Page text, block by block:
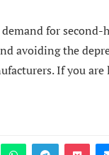
for second-
avoiding the
If you